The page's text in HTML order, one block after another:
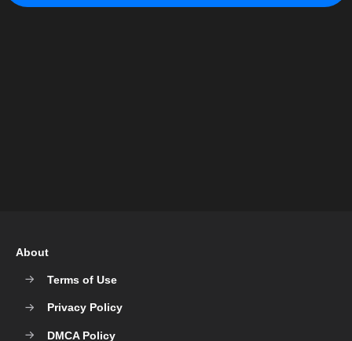
About
Terms of Use
Privacy Policy
DMCA Policy